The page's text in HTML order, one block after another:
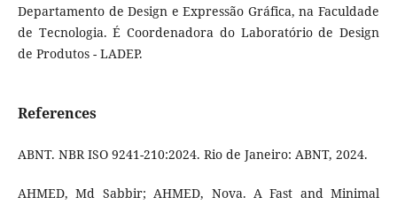
Departamento de Design e Expressão Gráfica, na Faculdade
de Tecnologia. É Coordenadora do Laboratório de Design
de Produtos - LADEP.
References
ABNT. NBR ISO 9241-210:2024. Rio de Janeiro: ABNT, 2024.
AHMED, Md Sabbir; AHMED, Nova. A Fast and Minimal